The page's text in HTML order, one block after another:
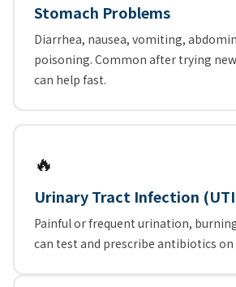
Stomach Problems
Diarrhea, nausea, vomiting,
poisoning. Common after trying
can help fast.
🔥
Urinary Tract Infection
Painful or frequent urination,
can test and prescribe antibiotics on